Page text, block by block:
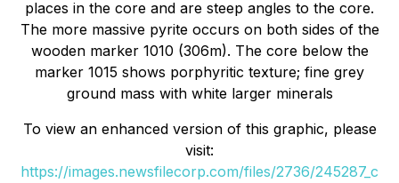
places in the core and are steep angles to the core.
The more massive pyrite occurs on both sides of the
wooden marker 1010 (306m). The core below the
marker 1015 shows porphyritic texture; fine grey
ground mass with white larger minerals
To view an enhanced version of this graphic, please
visit:
https://images.newsfilecorp.com/files/2736/245287_c